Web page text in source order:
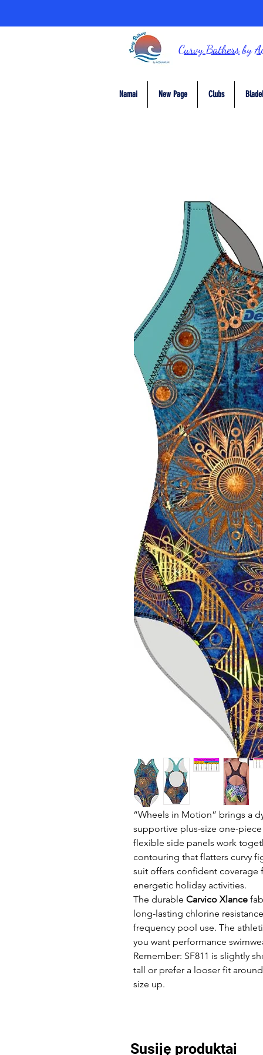
Curvy Bathersby
Namai New Page Clubs
“Wheels in Motion” brings a
supportive plus-size one-
flexible side panels work
contouring that flatters curvy
suit offers confident coverage
energetic holiday activities.
The durable Carvico Xlance
long-lasting chlorine
frequency pool use. The
you want performance
Remember: SF811 is slightly
tall or prefer a looser fit
size up.
Susiję produktai